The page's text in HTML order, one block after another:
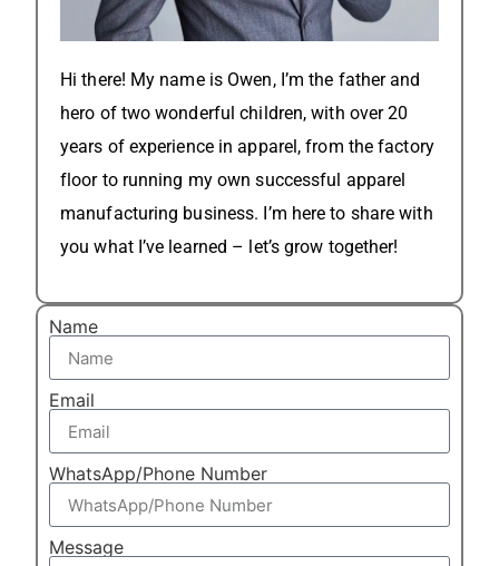
Hi there! My name is Owen, I’m the father and
hero of two wonderful children, with over 20
years of experience in apparel, from the factory
floor to running my own successful apparel
manufacturing business. I’m here to share with
you what I’ve learned – let’s grow together!
Name
Email
WhatsApp/Phone Number
Message